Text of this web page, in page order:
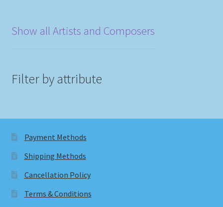
Show all Artists and Composers
Filter by attribute
Payment Methods
Shipping Methods
Cancellation Policy
Terms & Conditions